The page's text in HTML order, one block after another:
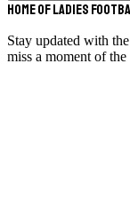
Home of Ladies
Stay updated with
miss a moment of the